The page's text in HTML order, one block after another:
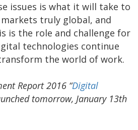
issues is what it will take to
truly global, and
is the role and challenge for
technologies continue
the world of work.
Report 2016 “Digital
tomorrow, January 13th